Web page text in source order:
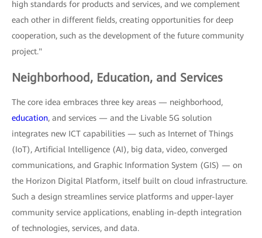
high standards for products and services, and we complement
each other in different fields, creating opportunities for deep
cooperation, such as the development of the future community
project."
Neighborhood, Education, and Services
The core idea embraces three key areas — neighborhood,
education, and services — and the Livable 5G solution
integrates new ICT capabilities — such as Internet of Things
(IoT), Artificial Intelligence (AI), big data, video, converged
communications, and Graphic Information System (GIS) — on
the Horizon Digital Platform, itself built on cloud infrastructure.
Such a design streamlines service platforms and upper-layer
community service applications, enabling in-depth integration
of technologies, services, and data.